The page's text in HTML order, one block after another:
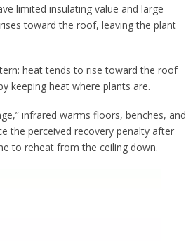
limited insulating value and large
toward the roof, leaving the plant
heat tends to rise toward the roof
keeping heat where plants are.
infrared warms floors, benches, and
the perceived recovery penalty after
to reheat from the ceiling down.